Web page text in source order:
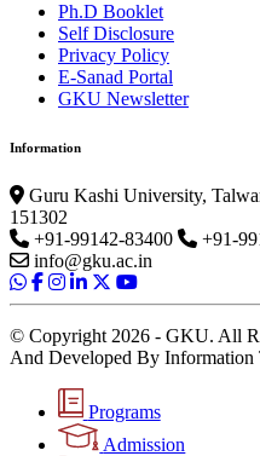
Ph.D Booklet
Self Disclosure
Privacy Policy
E-Sanad Portal
GKU Newsletter
Information
Guru Kashi University,
151302
+91-99142-83400
+91-
info@gku.ac.in
© Copyright 2026 - GKU. All
And Developed By
Programs
Admission